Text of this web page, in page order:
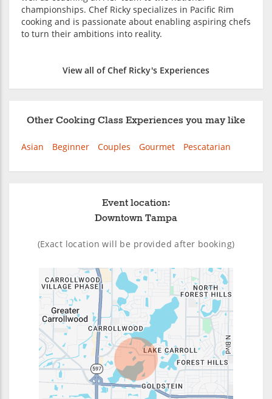
championships. Chef Ricky specializes in Pacific Rim
cooking and is passionate about enabling aspiring chefs
to turn their ambitions into reality.
View all of Chef Ricky's Experiences
Other Cooking Class Experiences you may like
Asian Beginner Couples Gourmet Pescatarian
Event location:
Downtown Tampa
(Exact location will be provided after booking)